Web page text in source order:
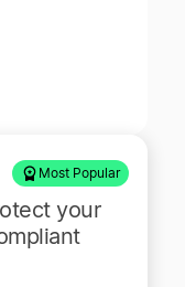
Most Popular
your